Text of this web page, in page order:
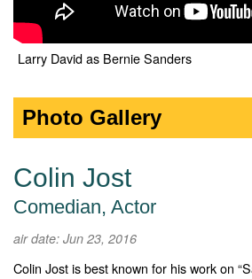
Larry David as Bernie Sanders
Photo Gallery
Colin Jost
Comedian, Actor
air date: Jun 23, 2016
Colin Jost is best known for his work on